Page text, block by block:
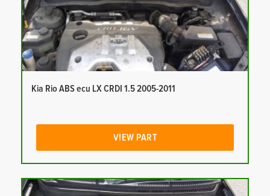
Kia Rio ABS ecu LX CRDI 1.5 2005-2011
VIEW PART